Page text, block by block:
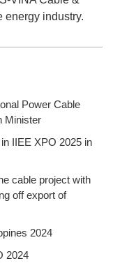
energy industry.
Power Cable
Minister
IIEE XPO 2025 in
cable project with
off export of
2024
2024